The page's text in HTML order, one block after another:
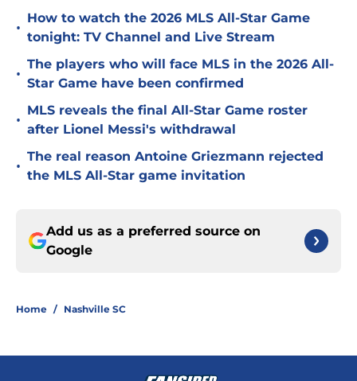
•
How to watch the 2026 MLS All-Star Game
tonight: TV Channel and Live Stream
•
The players who will face MLS in the 2026 All-
Star Game have been confirmed
•
MLS reveals the final All-Star Game roster
after Lionel Messi's withdrawal
•
The real reason Antoine Griezmann rejected
the MLS All-Star game invitation
Add us as a preferred source on
Google
Home / Nashville SC